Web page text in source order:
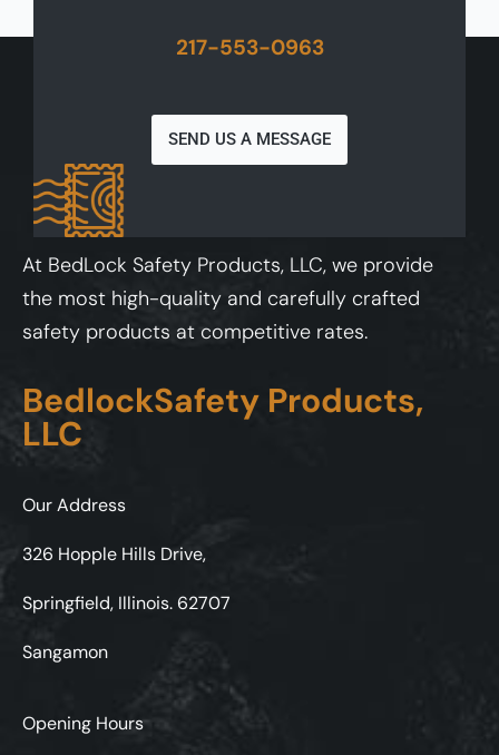
217-553-0963
SEND US A MESSAGE
At BedLock Safety Products, LLC, we provide
the most high-quality and carefully crafted
safety products at competitive rates.
BedlockSafety Products,
LLC
Our Address
326 Hopple Hills Drive,
Springfield, Illinois. 62707
Sangamon
Opening Hours